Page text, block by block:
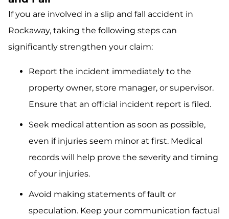
If you are involved in a slip and fall accident in
Rockaway, taking the following steps can
significantly strengthen your claim:
Report the incident immediately to the
property owner, store manager, or supervisor.
Ensure that an official incident report is filed.
Seek medical attention as soon as possible,
even if injuries seem minor at first. Medical
records will help prove the severity and timing
of your injuries.
Avoid making statements of fault or
speculation. Keep your communication factual